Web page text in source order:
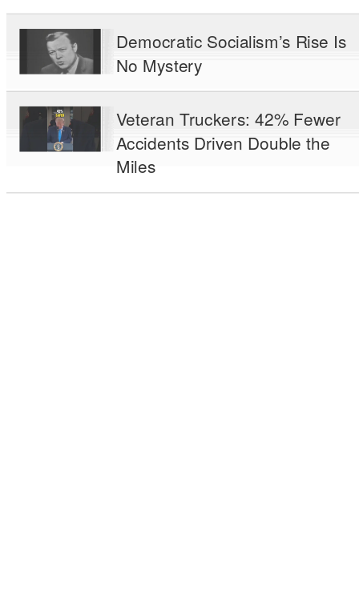
Democratic Socialism’s Rise Is
No Mystery
Veteran Truckers: 42% Fewer
Accidents Driven Double the
Miles